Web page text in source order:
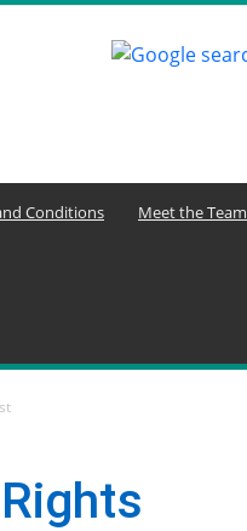
Conditions Meet the Team